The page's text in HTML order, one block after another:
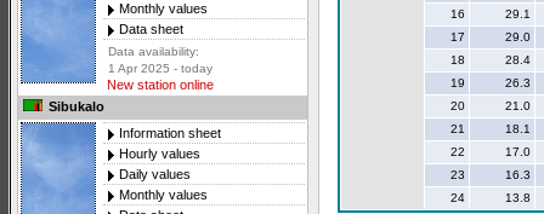
Monthly values
Data sheet
Data availability:
1 Apr 2025 - today
New station online
Sibukalo
Information sheet
Hourly values
Daily values
Monthly values
16
29.1
17
29.0
18
28.4
19
26.3
20
21.0
21
18.1
22
17.0
23
16.3
24
13.8